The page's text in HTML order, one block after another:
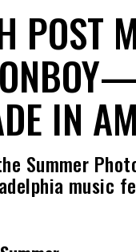
POST
IN
Summer
music